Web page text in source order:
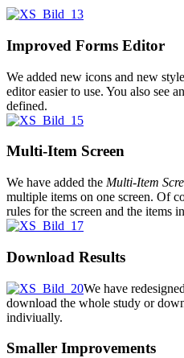
Improved Forms Editor
We added new icons and new
editor easier to use. You also see
defined.
Multi-Item Screen
We have added the Multi-Item
multiple items on one screen. Of
rules for the screen and the items
Download Results
We have
download the whole study or
indiviually.
Smaller Improvements